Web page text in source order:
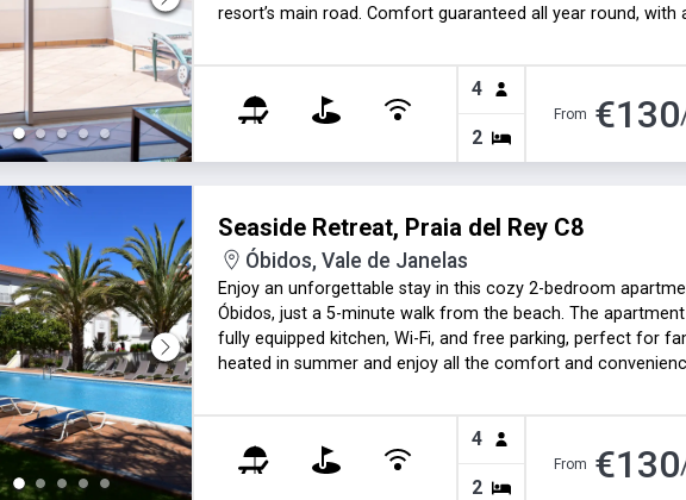
resort’s main road. Comfort guaranteed all year round, with
4
2
From €130
Seaside Retreat, Praia del Rey C8
Óbidos, Vale de Janelas
Enjoy an unforgettable stay in this cozy 2-bedroom
Óbidos, just a 5-minute walk from the beach. The
fully equipped kitchen, Wi-Fi, and free parking, perfect for
heated in summer and enjoy all the comfort and
4
2
From €130